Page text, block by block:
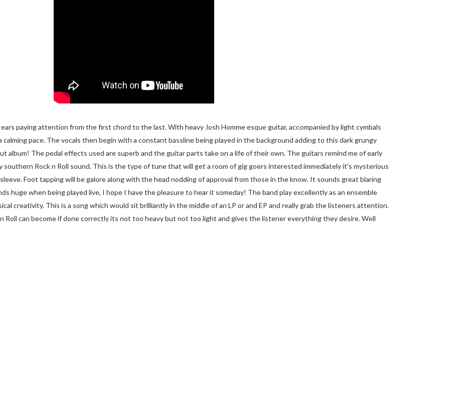
paying attention from the first chord to the last. With heavy Josh Homme esque guitar, accompanied by light cymbals
pace. The vocals then begin with a constant bassline being played in the background adding to this dark grungy
album! The pedal effects used are superb and the guitar parts take on a life of their own. The guitars remind me of early
southern Rock n Roll sound. This is the type of tune that will get a room of gig goers interested immediately it's mysterious
Foot tapping will be galore along with the head nodding of approval from those in the know. It sounds great blaring
huge when being played live, I hope I have the pleasure to hear it someday! The band play excellently as an ensemble
creativity. This is a song which would sit brilliantly in the middle of an LP or and EP and really grab the listeners attention.
Roll can become if done correctly its not too heavy but not too light and gives the listener everything they desire. Well